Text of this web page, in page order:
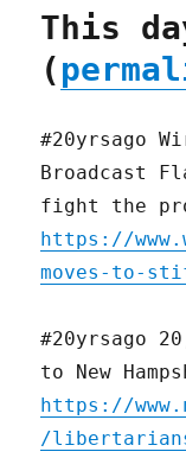
This
(
#20yrsago
Broadcast
fight the
https://
moves-to-
#20yrsago
to New
https://
/